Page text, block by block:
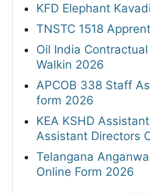
KFD Elephant
TNSTC 1518
Oil India
Walkin 2026
APCOB 338 Staff
form 2026
KEA KSHD
Assistant Directors
Telangana
Online Form 2026